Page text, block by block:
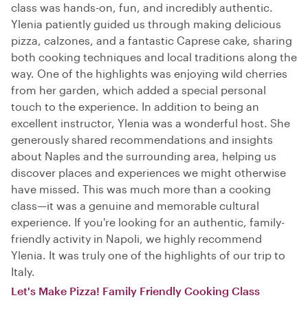
class was hands-on, fun, and incredibly authentic.
Ylenia patiently guided us through making delicious
pizza, calzones, and a fantastic Caprese cake, sharing
both cooking techniques and local traditions along the
way. One of the highlights was enjoying wild cherries
from her garden, which added a special personal
touch to the experience. In addition to being an
excellent instructor, Ylenia was a wonderful host. She
generously shared recommendations and insights
about Naples and the surrounding area, helping us
discover places and experiences we might otherwise
have missed. This was much more than a cooking
class—it was a genuine and memorable cultural
experience. If you're looking for an authentic, family-
friendly activity in Napoli, we highly recommend
Ylenia. It was truly one of the highlights of our trip to
Italy.
Let's Make Pizza! Family Friendly Cooking Class